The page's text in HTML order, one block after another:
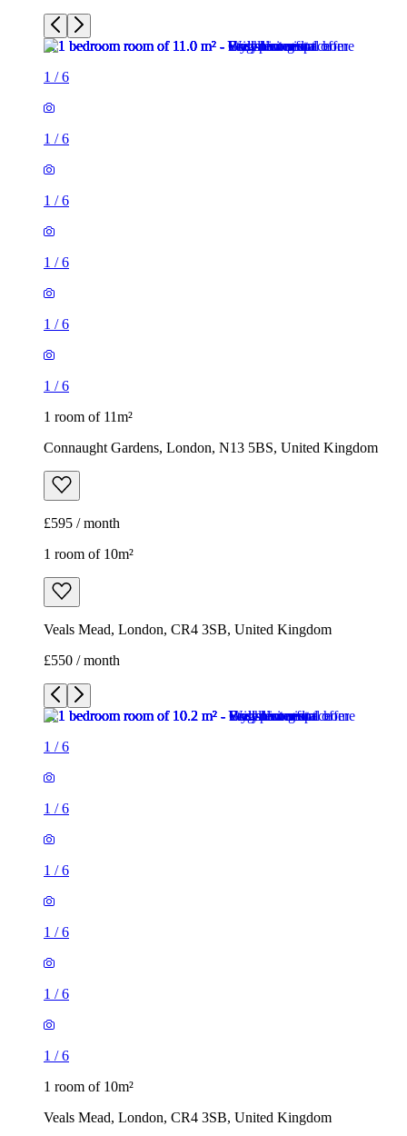
1 /6
1 /6
1 /6
1 /6
1 /6
1 /6
1 room of 11m²
Connaught Gardens, London, N13 5BS, United Kingdom
£595 / month
1 room of 10m²
Veals Mead, London, CR4 3SB, United Kingdom
£550 / month
1 /6
1 /6
1 /6
1 /6
1 /6
1 /6
1 room of 10m²
Veals Mead, London, CR4 3SB, United Kingdom